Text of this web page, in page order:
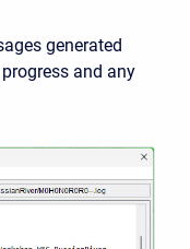
generated
and any